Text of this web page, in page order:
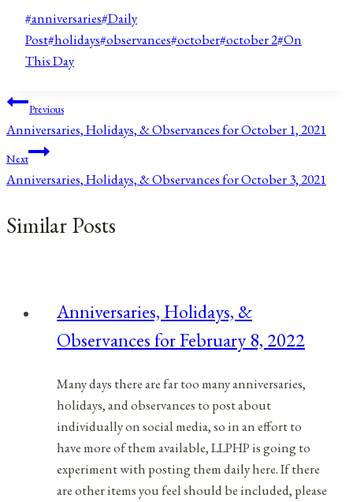
Post
Tags:
#anniversaries#Daily
Post#holidays#observances#october#october 2#On
This Day
Post
navigation
Previous
Anniversaries, Holidays, & Observances for October 1, 2021
Next
Anniversaries, Holidays, & Observances for October 3, 2021
Similar Posts
Anniversaries, Holidays, &
Observances for February 8, 2022
Many days there are far too many anniversaries,
holidays, and observances to post about
individually on social media, so in an effort to
have more of them available, LLPHP is going to
experiment with posting them daily here. If there
are other items you feel should be included, please